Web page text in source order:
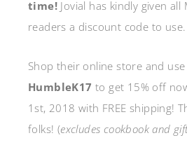
time! Jovial has kindly given
readers a discount code to use.
Shop their online store and
HumbleK17 to get 15% off
1st, 2018 with FREE shipping!
folks! (excludes cookbook and